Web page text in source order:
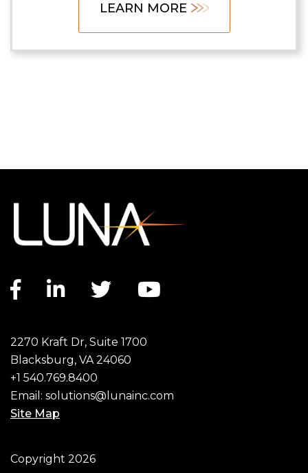
LEARN MORE
Facebook link
LinkedIn link
Twitter link
2270 Kraft Dr, Suite 1700
Blacksburg, VA 24060
+1 540.769.8400
Email: solutions@lunainc.com
Site Map
Footer
Copyright 2026